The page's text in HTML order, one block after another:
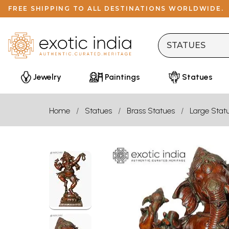
FREE SHIPPING TO ALL DESTINATIONS WORLDWIDE.
Jewelry Paintings Statues
Home Statues Brass Statues Large